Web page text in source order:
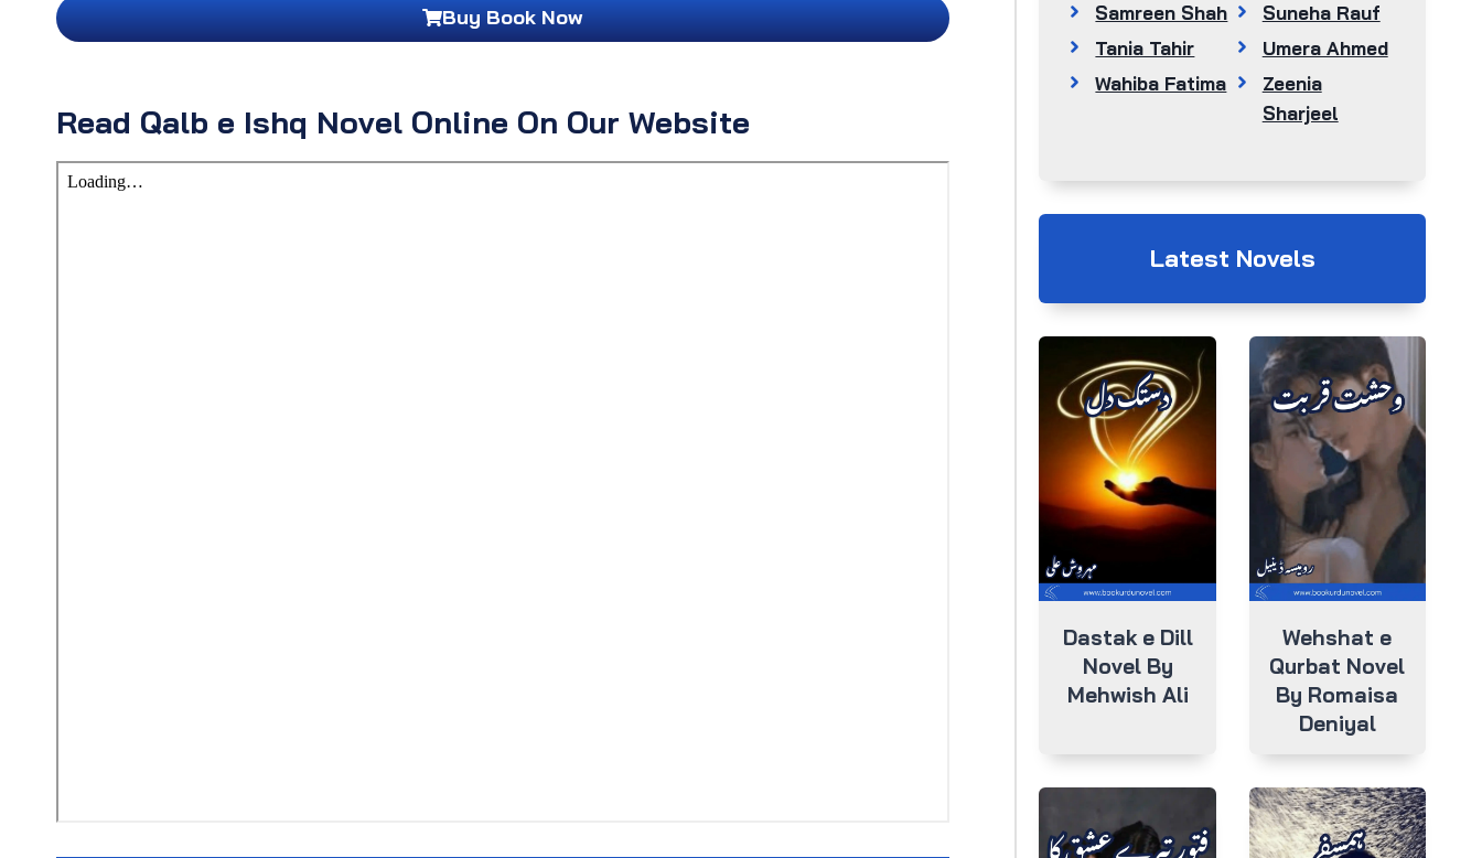
Buy Book Now
Read Qalb e Ishq Novel Online On Our Website
Samreen Shah
Suneha Rauf
Tania Tahir
Umera Ahmed
Wahiba Fatima
Zeenia
Sharjeel
Latest Novels
Dastak e Dill
Novel By
Mehwish Ali
Wehshat e
Qurbat Novel
By Romaisa
Deniyal